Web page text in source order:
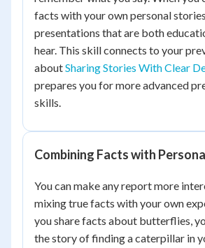
facts with your own personal
presentations that are both
hear. This skill connects to your
aboutSharing Stories With Clear
prepares you for more advanced
skills.
Combining Facts with
You can make any report more
mixing true facts with your own
you share facts about butterflies,
the story of finding a caterpillar in